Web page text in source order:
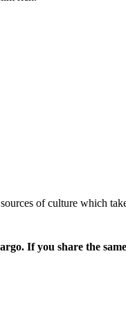
of culture which
If you share the